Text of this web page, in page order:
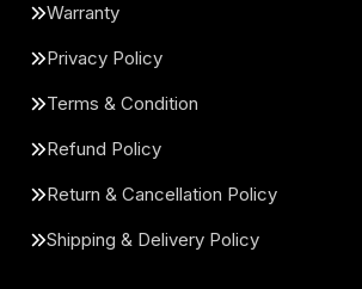
Warranty
Privacy Policy
Terms & Condition
Refund Policy
Return & Cancellation Policy
Shipping & Delivery Policy